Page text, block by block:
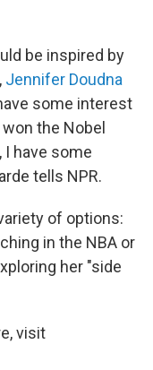
be inspired by
Jennifer Doudna
some interest
the Nobel
I have some
tells NPR.
of options:
in the NBA or
her "side
visit